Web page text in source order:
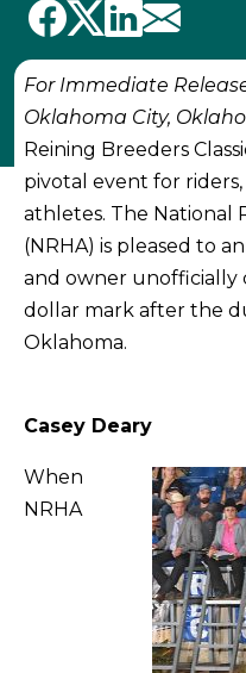
For Immediate
Oklahoma City,
Reining Breeders
pivotal event for
athletes. The National
(NRHA) is pleased to
and owner unofficially
dollar mark after the
Oklahoma.
Casey Deary
When
NRHA